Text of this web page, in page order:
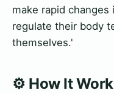
make rapid
regulate their body
themselves.'
⚙️ How It